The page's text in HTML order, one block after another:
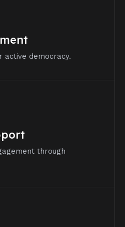
active democracy.
through